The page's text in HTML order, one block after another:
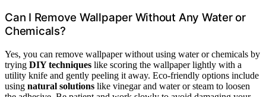
Can I Remove Wallpaper Without Any Water or
Chemicals?
Yes, you can remove wallpaper without using water or chemicals by
trying DIY techniques like scoring the wallpaper lightly with a
utility knife and gently peeling it away. Eco-friendly options include
using natural solutions like vinegar and water or steam to loosen